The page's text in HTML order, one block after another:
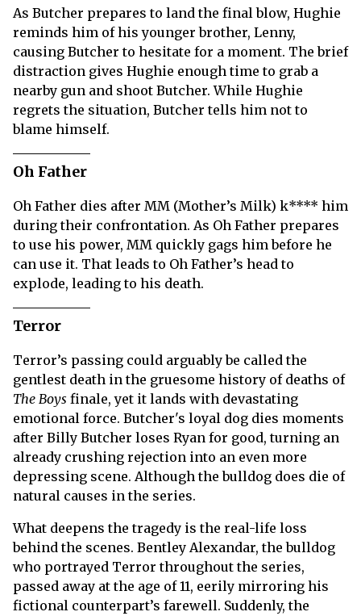
As Butcher prepares to land the final blow, Hughie
reminds him of his younger brother, Lenny,
causing Butcher to hesitate for a moment. The brief
distraction gives Hughie enough time to grab a
nearby gun and shoot Butcher. While Hughie
regrets the situation, Butcher tells him not to
blame himself.
Oh Father
Oh Father dies after MM (Mother’s Milk) k**** him
during their confrontation. As Oh Father prepares
to use his power, MM quickly gags him before he
can use it. That leads to Oh Father’s head to
explode, leading to his death.
Terror
Terror’s passing could arguably be called the
gentlest death in the gruesome history of deaths of
The Boys finale, yet it lands with devastating
emotional force. Butcher's loyal dog dies moments
after Billy Butcher loses Ryan for good, turning an
already crushing rejection into an even more
depressing scene. Although the bulldog does die of
natural causes in the series.
What deepens the tragedy is the real-life loss
behind the scenes. Bentley Alexandar, the bulldog
who portrayed Terror throughout the series,
passed away at the age of 11, eerily mirroring his
fictional counterpart’s farewell. Suddenly, the